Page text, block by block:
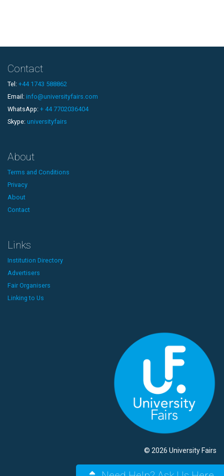
Contact
Tel: +44 1743 588862
Email: info@universityfairs.com
WhatsApp: + 44 7702036404
Skype: universityfairs
About
Terms and Conditions
Privacy
About
Contact
Links
Institution Directory
Advertisers
Fair Organisers
Linking to Us
© 2026 University Fairs